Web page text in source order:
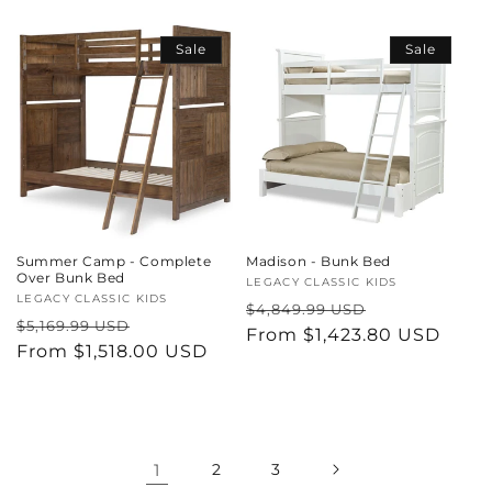
Sale
Summer Camp - Complete
Over Bunk Bed
Vendor:
LEGACY CLASSIC KIDS
Regular
price
$5,169.99 USD
price
From $1,518.00 USD
Sale
Madison - Bunk Bed
Vendor:
LEGACY CLASSIC KIDS
Regular
price
$4,849.99 USD
price
From $1,423.80 USD
1 2 3